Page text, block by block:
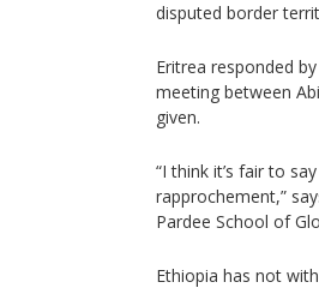
disputed border
Eritrea responded
meeting between
given.
“I think it’s fair to
rapprochement,”
Pardee School of
Ethiopia has not